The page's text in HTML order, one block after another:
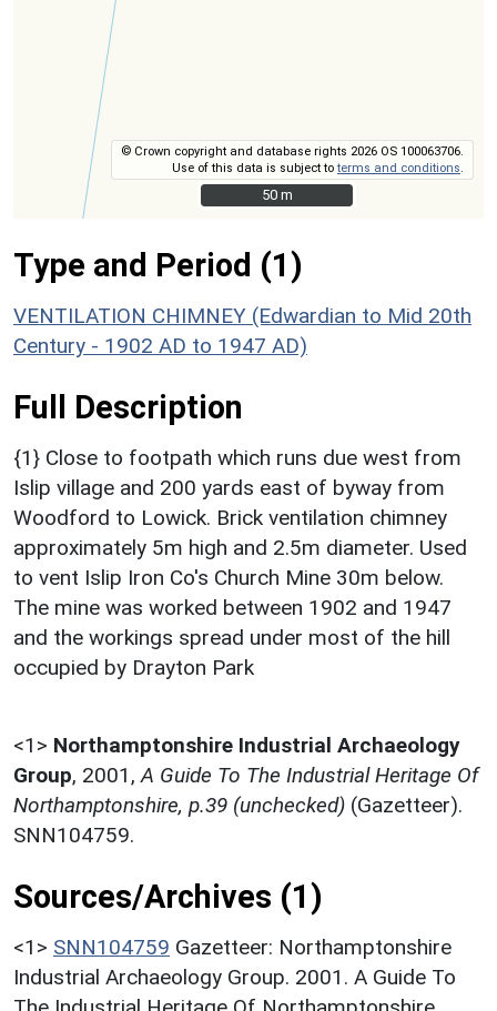
© Crown copyright and database rights 2026 OS 100063706.
Use of this data is subject toterms and conditions
50 m
50 m
Type and Period (1)
VENTILATION CHIMNEY (Edwardian to Mid 20th
Century - 1902 AD to 1947 AD)
Full Description
{1} Close to footpath which runs due west from
Islip village and 200 yards east of byway from
Woodford to Lowick. Brick ventilation chimney
approximately 5m high and 2.5m diameter. Used
to vent Islip Iron Co's Church Mine 30m below.
The mine was worked between 1902 and 1947
and the workings spread under most of the hill
occupied by Drayton Park
<1> Northamptonshire Industrial Archaeology
Group, 2001, A Guide To The Industrial Heritage Of
Northamptonshire, p.39 (unchecked) (Gazetteer).
SNN104759.
Sources/Archives (1)
<1> SNN104759 Gazetteer: Northamptonshire
Industrial Archaeology Group. 2001. A Guide To